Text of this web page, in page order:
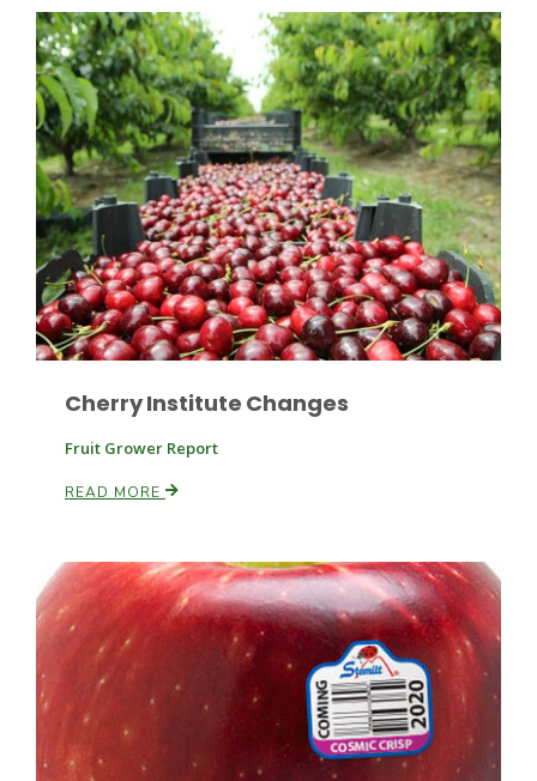
Paul
Russell Nemetz
Cherry Institute Changes
Fruit Grower Report
READ MORE